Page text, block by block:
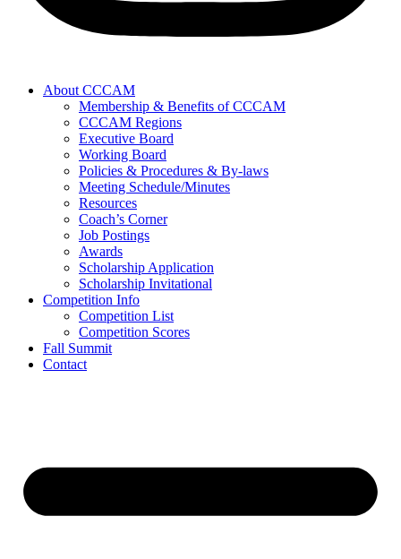
About CCCAM
Membership & Benefits of CCCAM
CCCAM Regions
Executive Board
Working Board
Policies & Procedures & By-laws
Meeting Schedule/Minutes
Resources
Coach’s Corner
Job Postings
Awards
Scholarship Application
Scholarship Invitational
Competition Info
Competition List
Competition Scores
Fall Summit
Contact